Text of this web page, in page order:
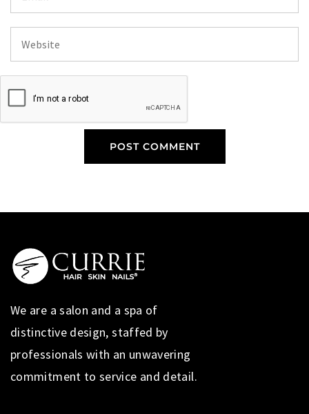
We are a salon and a spa of
distinctive design, staffed by
professionals with an unwavering
commitment to service and detail.